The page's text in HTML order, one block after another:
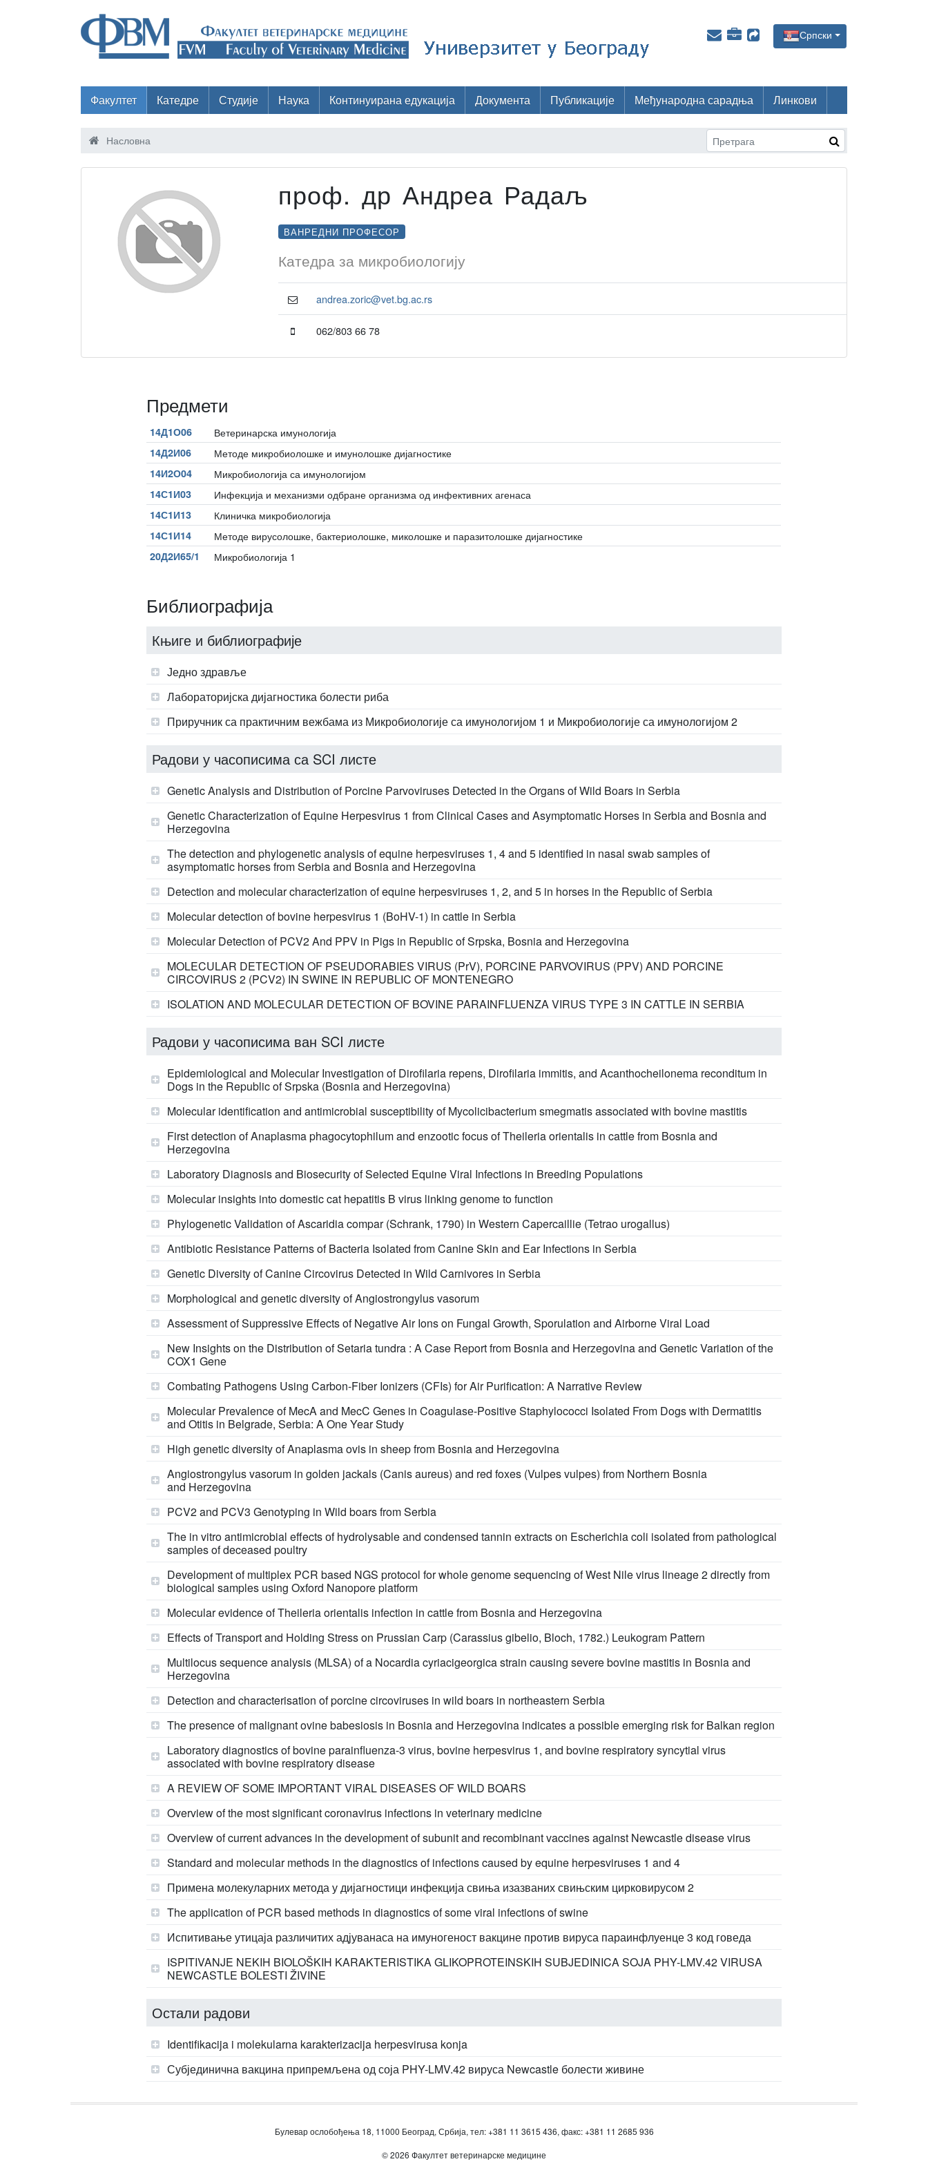
Српски
Факултет Катедре Студије Наука Континуирана едукација Документа Публикације Међународна сарадња Линкови
Насловна
проф. др Андреа Радаљ
ВАНРЕДНИ ПРОФЕСОР
Катедра за микробиологију
andrea.zoric@vet.bg.ac.rs
062/803 66 78
Предмети
14Д1О06 Ветеринарска имунологија
14Д2И06 Методе микробиолошке и имунолошке дијагностике
14И2О04 Микробиологија са имунологијом
14С1И03 Инфекција и механизми одбране организма од инфективних агенаса
14С1И13 Клиничка микробиологија
14С1И14 Методе вирусолошке, бактериолошке, миколошке и паразитолошке дијагностике
20Д2И65/1 Микробиологија 1
Библиографија
Књиге и библиографије
Једно здравље
Лабораторијска дијагностика болести риба
Приручник са практичним вежбама из Микробиологије са имунологијом 1 и Микробиологије са имунологијом 2
Радови у часописима са SCI листе
Genetic Analysis and Distribution of Porcine Parvoviruses Detected in the Organs of Wild Boars in Serbia
Genetic Characterization of Equine Herpesvirus 1 from Clinical Cases and Asymptomatic Horses in Serbia and Bosnia and
Herzegovina
The detection and phylogenetic analysis of equine herpesviruses 1, 4 and 5 identified in nasal swab samples of
asymptomatic horses from Serbia and Bosnia and Herzegovina
Detection and molecular characterization of equine herpesviruses 1, 2, and 5 in horses in the Republic of Serbia
Molecular detection of bovine herpesvirus 1 (BoHV-1) in cattle in Serbia
Molecular Detection of PCV2 And PPV in Pigs in Republic of Srpska, Bosnia and Herzegovina
MOLECULAR DETECTION OF PSEUDORABIES VIRUS (PrV), PORCINE PARVOVIRUS (PPV) AND PORCINE
CIRCOVIRUS 2 (PCV2) IN SWINE IN REPUBLIC OF MONTENEGRO
ISOLATION AND MOLECULAR DETECTION OF BOVINE PARAINFLUENZA VIRUS TYPE 3 IN CATTLE IN SERBIA
Радови у часописима ван SCI листе
Epidemiological and Molecular Investigation of Dirofilaria repens, Dirofilaria immitis, and Acanthocheilonema reconditum in
Dogs in the Republic of Srpska (Bosnia and Herzegovina)
Molecular identification and antimicrobial susceptibility of Mycolicibacterium smegmatis associated with bovine mastitis
First detection of Anaplasma phagocytophilum and enzootic focus of Theileria orientalis in cattle from Bosnia and
Herzegovina
Laboratory Diagnosis and Biosecurity of Selected Equine Viral Infections in Breeding Populations
Molecular insights into domestic cat hepatitis B virus linking genome to function
Phylogenetic Validation of Ascaridia compar (Schrank, 1790) in Western Capercaillie (Tetrao urogallus)
Antibiotic Resistance Patterns of Bacteria Isolated from Canine Skin and Ear Infections in Serbia
Genetic Diversity of Canine Circovirus Detected in Wild Carnivores in Serbia
Morphological and genetic diversity of Angiostrongylus vasorum
Assessment of Suppressive Effects of Negative Air Ions on Fungal Growth, Sporulation and Airborne Viral Load
New Insights on the Distribution of Setaria tundra : A Case Report from Bosnia and Herzegovina and Genetic Variation of the
COX1 Gene
Combating Pathogens Using Carbon-Fiber Ionizers (CFIs) for Air Purification: A Narrative Review
Molecular Prevalence of MecA and MecC Genеs in Coagulasе-Positive Staphylococci Isolated From Dogs with Dermatitis
and Otitis in Belgrade, Serbia: A One Year Study
High genetic diversity of Anaplasma ovis in sheep from Bosnia and Herzegovina
Angiostrongylus vasorum in golden jackals (Canis aureus) and red foxes (Vulpes vulpes) from Northern Bosnia
and Herzegovina
PCV2 and PCV3 Genotyping in Wild boars from Serbia
The in vitro antimicrobial effects оf hydrolysable аnd condensed tannin extracts оn Escherichia coli isolated from pathological
samples of deceased poultry
Development of multiplex PCR based NGS protocol for whole genome sequencing of West Nile virus lineage 2 directly from
biological samples using Oxford Nanopore platform
Molecular evidence of Theileria orientalis infection in cattle from Bosnia and Herzegovina
Effects of Transport and Holding Stress on Prussian Carp (Carassius gibelio, Bloch, 1782.) Leukogram Pattern
Multilocus sequence analysis (MLSA) of a Nocardia cyriacigeorgica strain causing severe bovine mastitis in Bosnia and
Herzegovina
Detection and characterisation of porcine circoviruses in wild boars in northeastern Serbia
The presence of malignant ovine babesiosis in Bosnia and Herzegovina indicates a possible emerging risk for Balkan region
Laboratory diagnostics of bovine parainfluenza-3 virus, bovine herpesvirus 1, and bovine respiratory syncytial virus
associated with bovine respiratory disease
A REVIEW OF SOME IMPORTANT VIRAL DISEASES OF WILD BOARS
Overview of the most significant coronavirus infections in veterinary medicine
Overview of current advances in the development of subunit and recombinant vaccines against Newcastle disease virus
Standard and molecular methods in the diagnostics of infections caused by equine herpesviruses 1 and 4
Примена молекуларних метода у дијагностици инфекција свиња изазваних свињским цирковирусом 2
The application of PCR based methods in diagnostics of some viral infections of swine
Испитивање утицаја различитих адјуванаса на имуногеност вакцине против вируса параинфлуенце 3 код говеда
ISPITIVANJE NEKIH BIOLOŠKIH KARAKTERISTIKA GLIKOPROTEINSKIH SUBJEDINICA SOJA PHY-LMV.42 VIRUSA
NEWCASTLE BOLESTI ŽIVINE
Остали радови
Identifikacija i molekularna karakterizacija herpesvirusa konja
Субјединична вакцина припремљена од соја PHY-LMV.42 вируса Newcastle болести живине
Булевар ослобођења 18, 11000 Београд, Србија, тел: +381 11 3615 436, факс: +381 11 2685 936
© 2026 Факултет ветеринарске медицине